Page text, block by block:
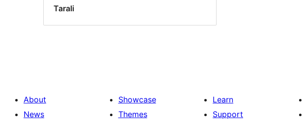
Tarali
About
News
Showcase
Themes
Learn
Support